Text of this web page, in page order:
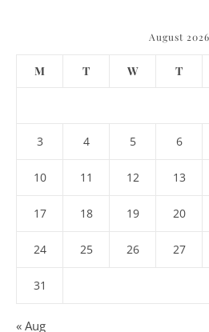
August 2026
M T W T
3 4 5 6
10 11 12 13
17 18 19 20
24 25 26 27
31
« Aug